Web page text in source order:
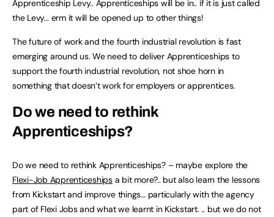
Apprenticeship Levy.. Apprenticeships will be in.. if it is just called
the Levy… erm it will be opened up to other things!
The future of work and the fourth industrial revolution is fast
emerging around us. We need to deliver Apprenticeships to
support the fourth industrial revolution, not shoe horn in
something that doesn’t work for employers or apprentices.
Do we need to rethink
Apprenticeships?
Do we need to rethink Apprenticeships? – maybe explore the
Flexi-Job Apprenticeships a bit more?.. but also learn the lessons
from Kickstart and improve things… particularly with the agency
part of Flexi Jobs and what we learnt in Kickstart. .. but we do not